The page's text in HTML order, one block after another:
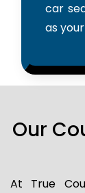
car
as
Our
At True